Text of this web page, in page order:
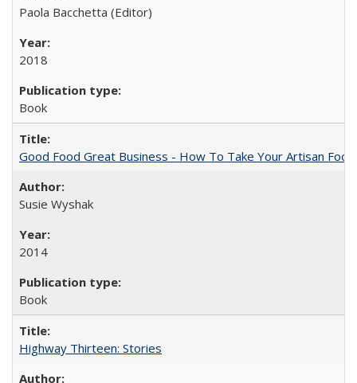
Paola Bacchetta (Editor)
2018
Book
Good Food Great Business - How To Take Your Artisan
Susie Wyshak
2014
Book
Highway Thirteen: Stories